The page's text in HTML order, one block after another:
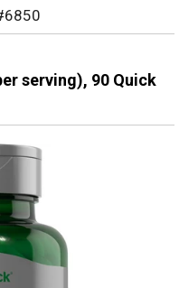
serving), 90 Quick